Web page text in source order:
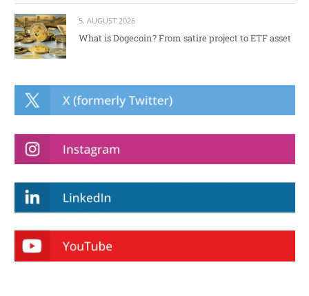
5. AUGUST 2026
What is Dogecoin? From satire project to ETF asset